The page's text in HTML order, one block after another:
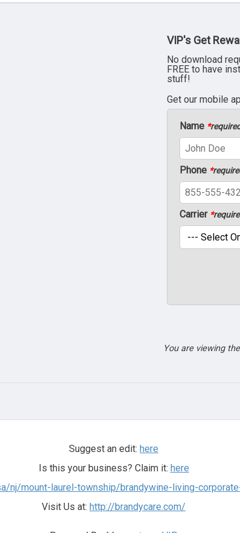
VIP's Get
No download
FREE to have
stuff!
Get our mobile
Name *
Phone *
Carrier *
You are viewing
Suggest an edit: here
Is this your business? Claim it: here
nj/mount-laurel-township/brandywine-living-
Visit Us at: http://brandycare.com/